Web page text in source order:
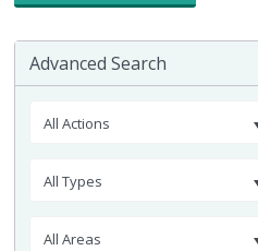
Advanced Search
All Actions
All Types
All Areas